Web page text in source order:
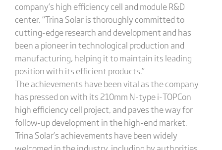
company’s high efficiency cell and module R&D
center, “Trina Solar is thoroughly committed to
cutting-edge research and development and has
been a pioneer in technological production and
manufacturing, helping it to maintain its leading
position with its efficient products.”
The achievements have been vital as the company
has pressed on with its 210mm N-type i-TOPCon
high efficiency cell project, and paves the way for
follow-up development in the high-end market.
Trina Solar’s achievements have been widely